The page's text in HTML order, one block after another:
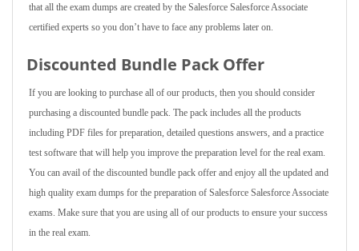
that all the exam dumps are created by the Salesforce Salesforce Associate
certified experts so you don’t have to face any problems later on.
Discounted Bundle Pack Offer
If you are looking to purchase all of our products, then you should consider
purchasing a discounted bundle pack. The pack includes all the products
including PDF files for preparation, detailed questions answers, and a practice
test software that will help you improve the preparation level for the real exam.
You can avail of the discounted bundle pack offer and enjoy all the updated and
high quality exam dumps for the preparation of Salesforce Salesforce Associate
exams. Make sure that you are using all of our products to ensure your success
in the real exam.